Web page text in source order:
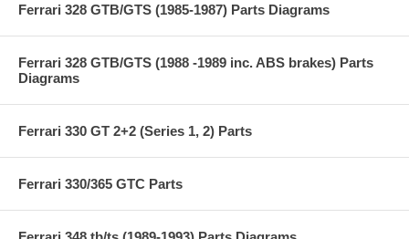
Ferrari 328 GTB/GTS (1985-1987) Parts Diagrams
Ferrari 328 GTB/GTS (1988 -1989 inc. ABS brakes) Parts
Diagrams
Ferrari 330 GT 2+2 (Series 1, 2) Parts
Ferrari 330/365 GTC Parts